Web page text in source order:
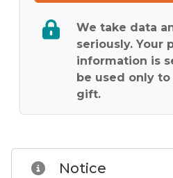
We take data
seriously. Your
information is
be used only
gift.
Notice